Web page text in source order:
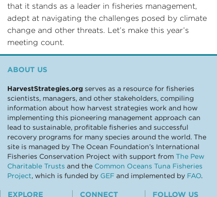
that it stands as a leader in fisheries management,
adept at navigating the challenges posed by climate
change and other threats. Let’s make this year’s
meeting count.
ABOUT US
HarvestStrategies.org serves as a resource for fisheries
scientists, managers, and other stakeholders, compiling
information about how harvest strategies work and how
implementing this pioneering management approach can
lead to sustainable, profitable fisheries and successful
recovery programs for many species around the world. The
site is managed by The Ocean Foundation’s International
Fisheries Conservation Project with support from The Pew
Charitable Trusts and the Common Oceans Tuna Fisheries
Project, which is funded by GEF and implemented by FAO.
EXPLORE CONNECT FOLLOW US